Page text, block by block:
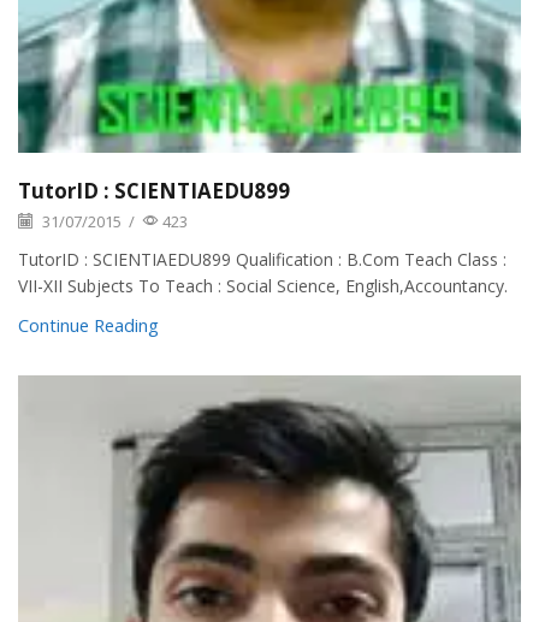
TutorID : SCIENTIAEDU899
31/07/2015 / 423
TutorID : SCIENTIAEDU899 Qualification : B.Com Teach Class :
VII-XII Subjects To Teach : Social Science, English,Accountancy.
Continue Reading